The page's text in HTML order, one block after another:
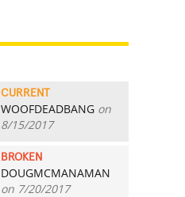
CURRENT
WOOFDEADBANG on
8/15/2017
BROKEN
DOUGMCMANAMAN
on 7/20/2017